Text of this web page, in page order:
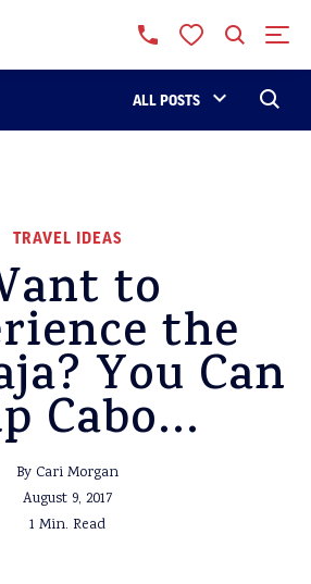
ALL POSTS
TRAVEL IDEAS
to
the
You Can
Cabo…
By Cari Morgan
August 9, 2017
1 Min. Read